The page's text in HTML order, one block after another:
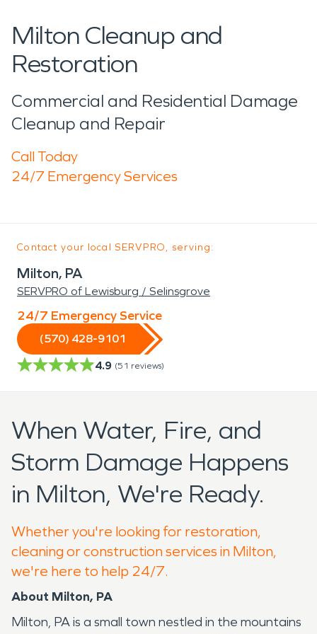
Milton Cleanup and
Restoration
Commercial and Residential Damage
Cleanup and Repair
Call Today
24/7 Emergency Services
Contact your local SERVPRO, serving:
Milton, PA
SERVPRO of Lewisburg / Selinsgrove
24/7 Emergency Service
(570) 428-9101
4.9 (51 reviews)
When Water, Fire, and
Storm Damage Happens
in Milton, We're Ready.
Whether you're looking for restoration,
cleaning or construction services in Milton,
we're here to help 24/7.
About Milton, PA
Milton, PA is a small town nestled in the mountains